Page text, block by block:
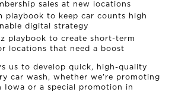
sales at new locations
playbook to keep car counts high
digital strategy
playbook to create short-term
locations that need a boost
us to develop quick, high-quality
car wash, whether we’re promoting
Iowa or a special promotion in